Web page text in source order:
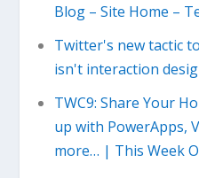
Blog – Site Home –
Twitter's new tactic
isn't interaction
TWC9: Share Your
up with PowerApps,
more… | This Week